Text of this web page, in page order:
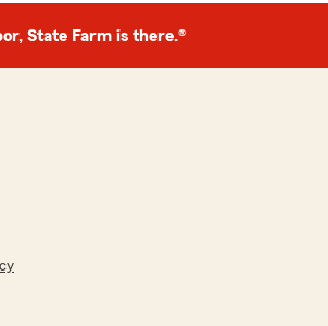
State Farm is there.®